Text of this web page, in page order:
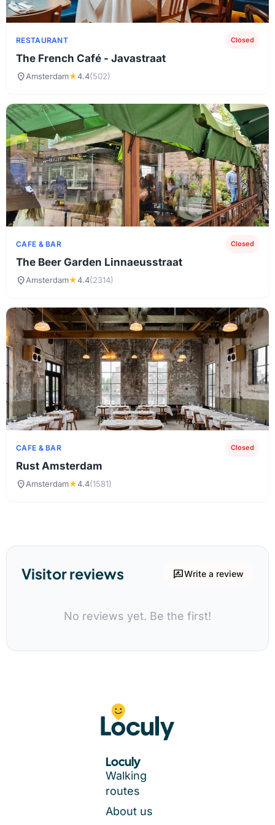
RESTAURANT Closed
The French Café - Javastraat
location_onAmsterdam★4.4(502)
CAFE & BAR Closed
The Beer Garden Linnaeusstraat
location_onAmsterdam★4.4(2314)
CAFE & BAR Closed
Rust Amsterdam
location_onAmsterdam★4.4(1581)
Visitor reviews rate_reviewWrite a review
No reviews yet. Be the first!
Loculy
Walking
routes
About us